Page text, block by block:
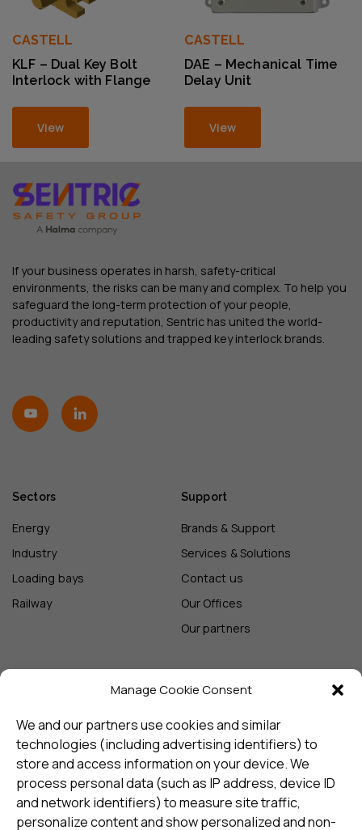
Manage Cookie Consent
We and our partners use cookies and similar
technologies (including advertising identifiers) to
store and access information on your device. We
process personal data (such as IP address, device ID
and network identifiers) to measure site traffic,
personalize content and show personalized and non-
CASTELL
KLF – Dual Key Bolt
Interlock with Flange
View
CASTELL
DAE – Mechanical Time
Delay Unit
View
If your business operates in harsh, safety-critical
environments, the risks can be many and complex. To help you
safeguard the long-term protection of your people,
productivity and reputation, Sentric has united the world-
leading safety solutions and trapped key interlock brands.
Sectors
Energy
Industry
Loading bays
Railway
Support
Brands & Support
Services & Solutions
Contact us
Our Offices
Our partners
Sign up and receive the latest
update
Subscribe